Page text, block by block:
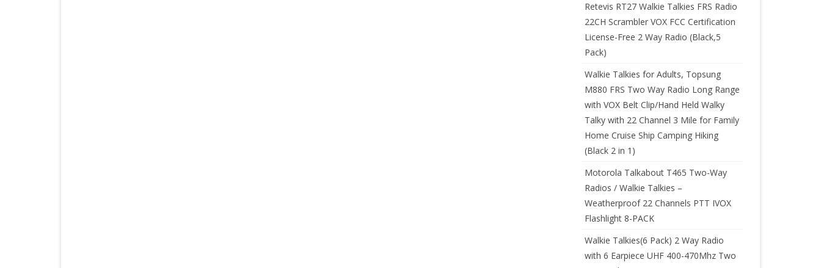
Retevis RT27 Walkie Talkies FRS Radio
22CH Scrambler VOX FCC Certification
License-Free 2 Way Radio (Black,5
Pack)
Walkie Talkies for Adults, Topsung
M880 FRS Two Way Radio Long Range
with VOX Belt Clip/Hand Held Walky
Talky with 22 Channel 3 Mile for Family
Home Cruise Ship Camping Hiking
(Black 2 in 1)
Motorola Talkabout T465 Two-Way
Radios / Walkie Talkies –
Weatherproof 22 Channels PTT IVOX
Flashlight 8-PACK
Walkie Talkies(6 Pack) 2 Way Radio
with 6 Earpiece UHF 400-470Mhz Two